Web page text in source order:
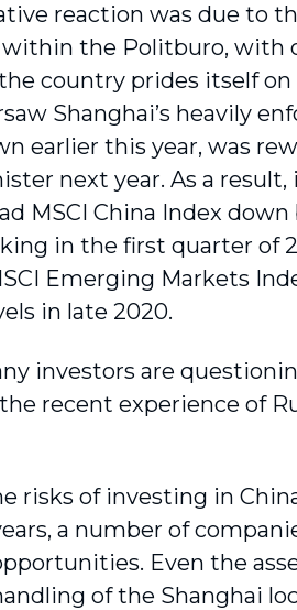
reaction was due to
the Politburo, with
country prides itself on
Shanghai’s heavily
earlier this year, was
next year. As a
MSCI China Index
in the first quarter of
Emerging Markets
in late 2020.
investors are
recent experience of
risks of investing in
a number of
Even the
of the Shanghai